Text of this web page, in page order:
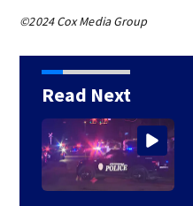
©2024 Cox Media Group
Read Next